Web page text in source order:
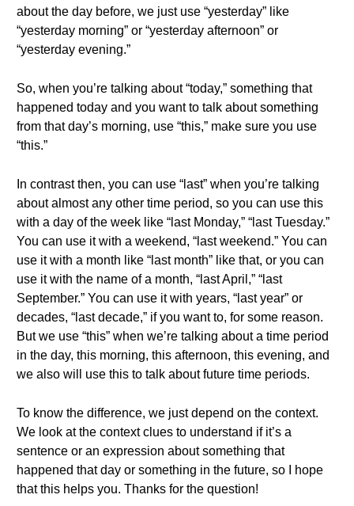
about the day before, we just use “yesterday” like
“yesterday morning” or “yesterday afternoon” or
“yesterday evening.”
So, when you’re talking about “today,” something that
happened today and you want to talk about something
from that day’s morning, use “this,” make sure you use
“this.”
In contrast then, you can use “last” when you’re talking
about almost any other time period, so you can use this
with a day of the week like “last Monday,” “last Tuesday.”
You can use it with a weekend, “last weekend.” You can
use it with a month like “last month” like that, or you can
use it with the name of a month, “last April,” “last
September.” You can use it with years, “last year” or
decades, “last decade,” if you want to, for some reason.
But we use “this” when we’re talking about a time period
in the day, this morning, this afternoon, this evening, and
we also will use this to talk about future time periods.
To know the difference, we just depend on the context.
We look at the context clues to understand if it’s a
sentence or an expression about something that
happened that day or something in the future, so I hope
that this helps you. Thanks for the question!